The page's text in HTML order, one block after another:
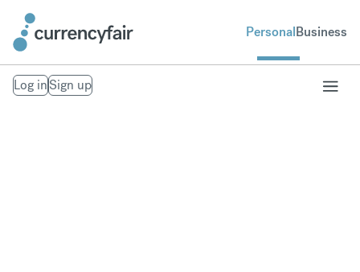
PersonalBusiness
Log inSign up